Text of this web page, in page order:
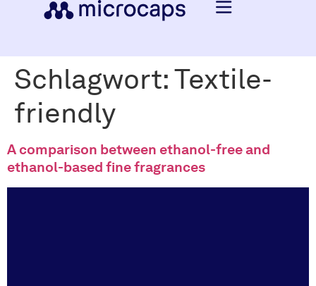
Schlagwort:Textile-
friendly
A comparison between ethanol-free and
ethanol-based fine fragrances